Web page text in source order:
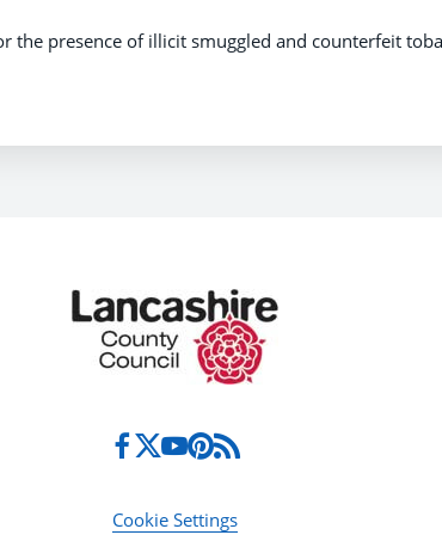
the presence of illicit smuggled and counterfeit
Cookie Settings